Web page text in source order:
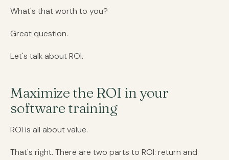
What's that worth to you?
Great question.
Let's talk about ROI.
Maximize the ROI in your
software training
ROI is all about value.
That's right. There are two parts to ROI: return and